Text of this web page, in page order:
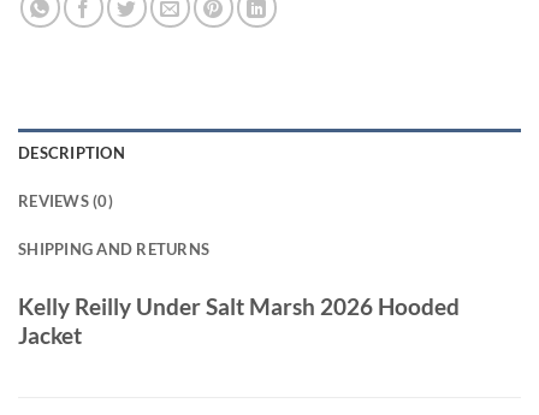
DESCRIPTION
REVIEWS (0)
SHIPPING AND RETURNS
Kelly Reilly Under Salt Marsh 2026 Hooded
Jacket